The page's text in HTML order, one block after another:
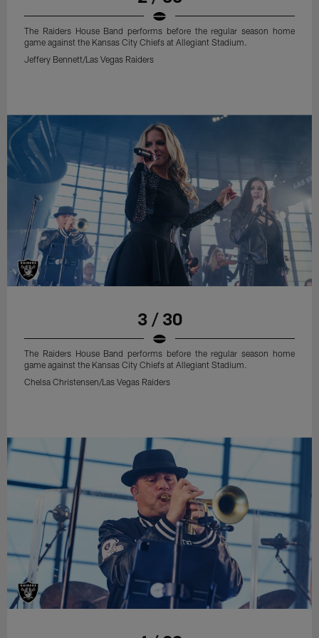
The Raiders House Band performs before the regular season home
game against the Kansas City Chiefs at Allegiant Stadium.
Jeffery Bennett/Las Vegas Raiders
3 / 30
The Raiders House Band performs before the regular season home
game against the Kansas City Chiefs at Allegiant Stadium.
Chelsa Christensen/Las Vegas Raiders